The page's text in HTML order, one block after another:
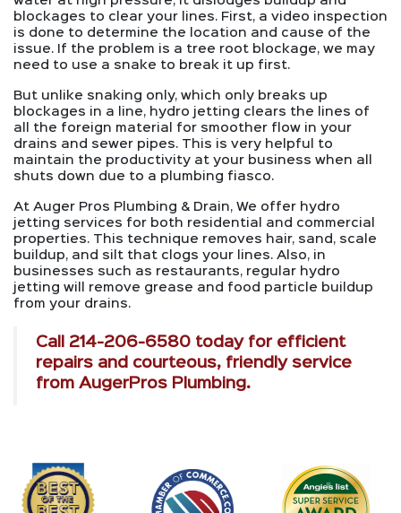
blockages to clear your lines. First, a video inspection
is done to determine the location and cause of the
issue. If the problem is a tree root blockage, we may
need to use a snake to break it up first.
But unlike snaking only, which only breaks up
blockages in a line, hydro jetting clears the lines of
all the foreign material for smoother flow in your
drains and sewer pipes. This is very helpful to
maintain the productivity at your business when all
shuts down due to a plumbing fiasco.
At Auger Pros Plumbing & Drain, We offer hydro
jetting services for both residential and commercial
properties. This technique removes hair, sand, scale
buildup, and silt that clogs your lines. Also, in
businesses such as restaurants, regular hydro
jetting will remove grease and food particle buildup
from your drains.
Call 214-206-6580today for efficient
repairs and courteous, friendly service
from AugerPros Plumbing.